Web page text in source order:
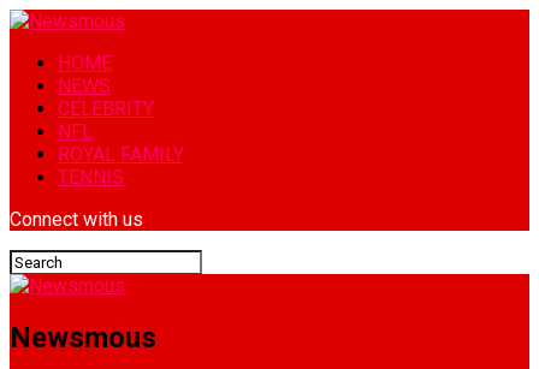
HOME
NEWS
CELEBRITY
NFL
ROYAL FAMILY
TENNIS
Connect with us
Newsmous